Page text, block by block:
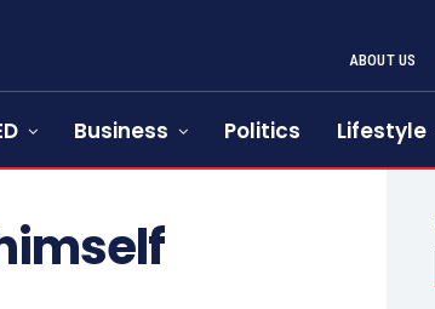
ABOUT US
Business Politics Lifestyle